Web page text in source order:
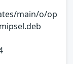
main/o/op